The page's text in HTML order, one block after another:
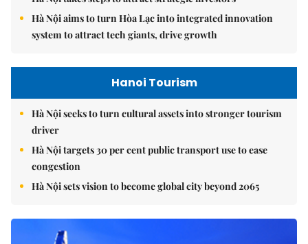
Hà Nội aims to turn Hòa Lạc into integrated innovation
system to attract tech giants, drive growth
Hanoi Tourism
Hà Nội seeks to turn cultural assets into stronger tourism
driver
Hà Nội targets 30 per cent public transport use to ease
congestion
Hà Nội sets vision to become global city beyond 2065